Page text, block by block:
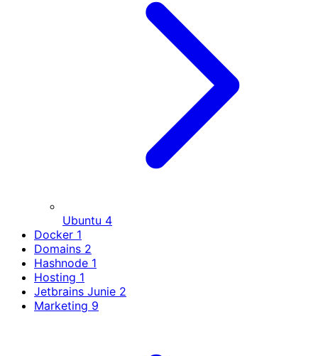
Ubuntu 4
Docker 1
Domains 2
Hashnode 1
Hosting 1
Jetbrains Junie 2
Marketing 9